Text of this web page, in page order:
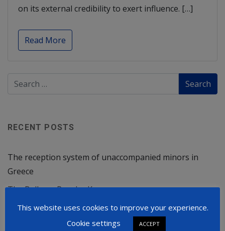
on its external credibility to exert influence. […]
Read More
RECENT POSTS
The reception system of unaccompanied minors in
Greece
The Balkans Powder Keg
Russia Will Not Stop at Ukraine
Rule of law crisis deepens in Poland: Fresh Attack on
This website uses cookies to improve your experience.
Cookie settings
ACCEPT